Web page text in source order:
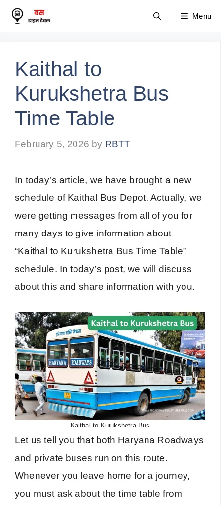
Skip
Menu
Kaithal to
Kurukshetra Bus
Time Table
February 5, 2026 by RBTT
In today’s article, we have brought a new
schedule of Kaithal Bus Depot. Actually, we
were getting messages from all of you for
many days to give information about
“Kaithal to Kurukshetra Bus Time Table”
schedule. In today’s post, we will discuss
about this and share information with you.
Kaithal to Kurukshetra Bus
Let us tell you that both Haryana Roadways
and private buses run on this route.
Whenever you leave home for a journey,
you must ask about the time table from